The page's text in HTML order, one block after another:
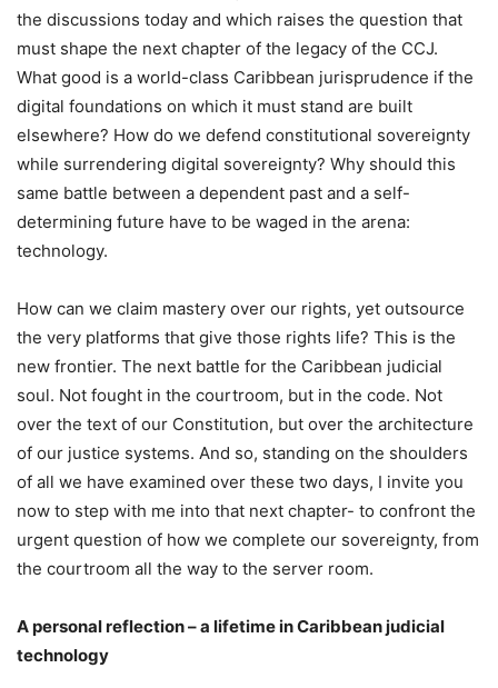
the discussions today and which raises the question that
must shape the next chapter of the legacy of the CCJ.
What good is a world-class Caribbean jurisprudence if the
digital foundations on which it must stand are built
elsewhere? How do we defend constitutional sovereignty
while surrendering digital sovereignty? Why should this
same battle between a dependent past and a self-
determining future have to be waged in the arena:
technology.
How can we claim mastery over our rights, yet outsource
the very platforms that give those rights life? This is the
new frontier. The next battle for the Caribbean judicial
soul. Not fought in the courtroom, but in the code. Not
over the text of our Constitution, but over the architecture
of our justice systems. And so, standing on the shoulders
of all we have examined over these two days, I invite you
now to step with me into that next chapter- to confront the
urgent question of how we complete our sovereignty, from
the courtroom all the way to the server room.
A personal reflection – a lifetime in Caribbean judicial
technology